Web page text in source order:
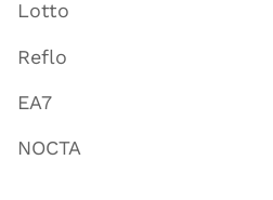
Lotto
Reflo
EA7
NOCTA